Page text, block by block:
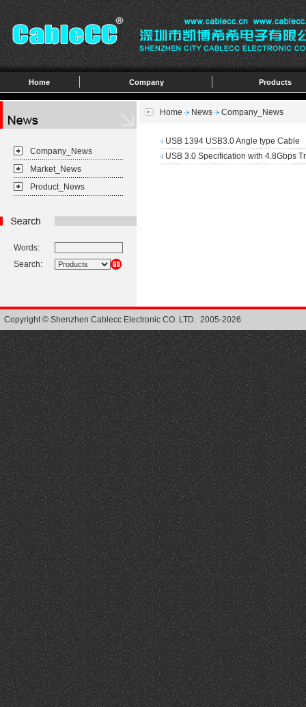
Home Company Products
Company_News
Market_News
Product_News
Words:
Search:
Home News Company_News
4 USB 1394 USB3.0 Angle type Cable
4 USB 3.0 Specification with 4.8Gbps
Copyright © Shenzhen Cablecc Electronic CO. LTD. 2005-2026